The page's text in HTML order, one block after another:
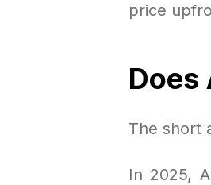
price
Does
The short
In 2025,